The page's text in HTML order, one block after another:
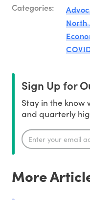
Categories:
North
Sign Up for
Stay in the know
and quarterly
More